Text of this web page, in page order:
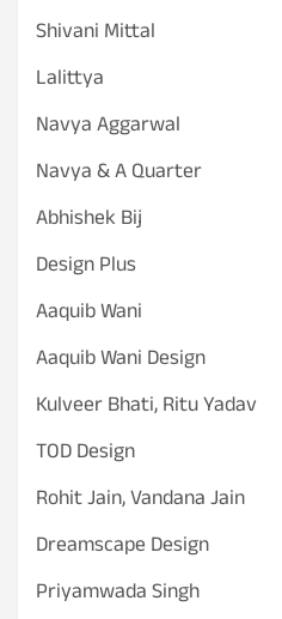
Shivani Mittal
Lalittya
Navya Aggarwal
Navya & A Quarter
Abhishek Bij
Design Plus
Aaquib Wani
Aaquib Wani Design
Kulveer Bhati, Ritu Yadav
TOD Design
Rohit Jain, Vandana Jain
Dreamscape Design
Priyamwada Singh